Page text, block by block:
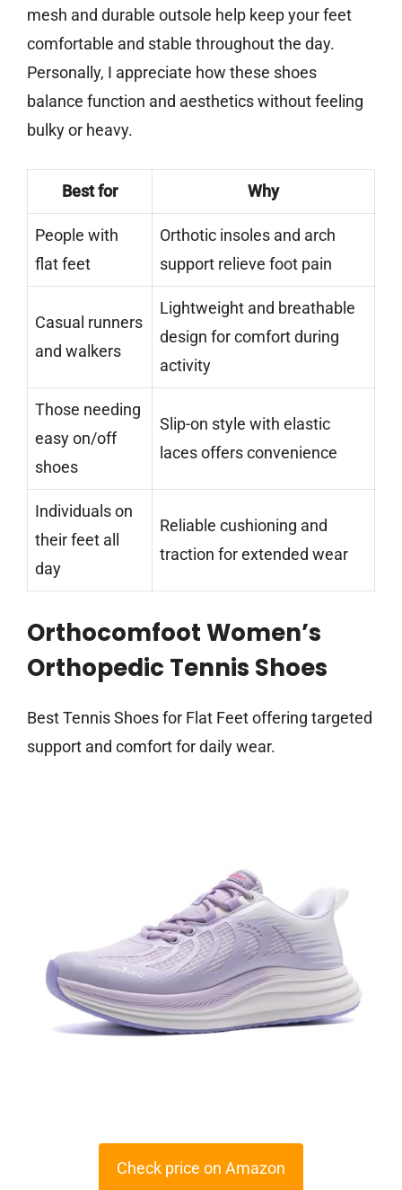
mesh and durable outsole help keep your feet
comfortable and stable throughout the day.
Personally, I appreciate how these shoes
balance function and aesthetics without feeling
bulky or heavy.
Best for Why
People with
flat feet
Orthotic insoles and arch
support relieve foot pain
Casual runners
and walkers
Lightweight and breathable
design for comfort during
activity
Those needing
easy on/off
shoes
Slip-on style with elastic
laces offers convenience
Individuals on
their feet all
day
Reliable cushioning and
traction for extended wear
Orthocomfoot Women’s
Orthopedic Tennis Shoes
Best Tennis Shoes for Flat Feet offering targeted
support and comfort for daily wear.
Check price on Amazon